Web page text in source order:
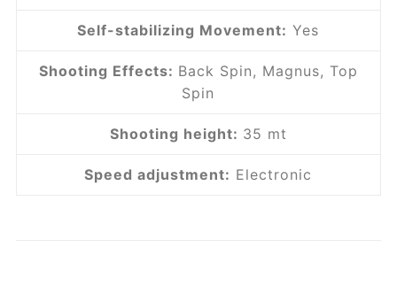
Self-stabilizing Movement: Yes
Shooting Effects: Back Spin, Magnus, Top
Spin
Shooting height: 35 mt
Speed ​​adjustment: Electronic